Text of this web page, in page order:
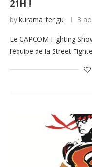
21H !
by kurama_tengu 3
Le CAPCOM Fighting
l’équipe de la Street